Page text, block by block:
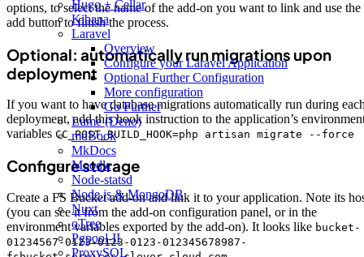
Hugo + Cellar
Kibana
Laravel
Overview
Configure your Laravel Application
Optional Further Configuration
More configuration
Go Further
Lume (Deno)
mdBook
MkDocs
Moodle
Node-statsd
Node.js & MongoDB
Nuxt
oTree
Pgpool-II
ProxySQL
options, to select the name of the add-on you want to link and use the
add button to finish the process.
Optional: automatically run migrations upon
deployment
If you want to have database migrations automatically run during
deployment, add this hook instruction to the application’s
variables CC_POST_BUILD_HOOK=php artisan migrate --force
Configure storage
Create a FS Bucket add-on and link it to your application. Note its
(you can see it from the add-on configuration panel, or in the
environment variables exported by the add-on). It looks like bucket-
01234567-0123-0123-0123-012345678987-